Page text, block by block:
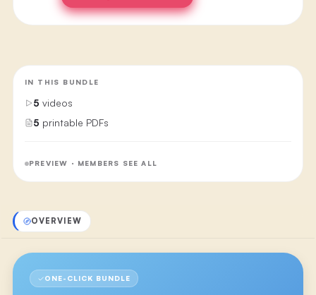
IN THIS BUNDLE
5 videos
5 printable PDFs
PREVIEW · MEMBERS SEE ALL
OVERVIEW
ONE-CLICK BUNDLE